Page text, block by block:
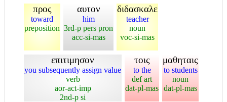
προς
toward
preposition
αυτον
him
3rd-p pers pron
acc-si-mas
διδασκαλε
teacher
noun
voc-si-mas
επιτιμησον
you subsequently assign value
verb
aor-act-imp
2nd-p si
τοις
to the
def art
dat-pl-mas
μαθηταις
to students
noun
dat-pl-mas